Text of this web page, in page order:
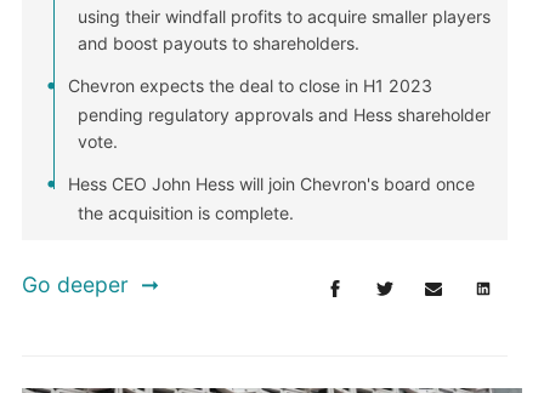
using their windfall profits to acquire smaller players
and boost payouts to shareholders.
Chevron expects the deal to close in H1 2023
pending regulatory approvals and Hess shareholder
vote.
Hess CEO John Hess will join Chevron's board once
the acquisition is complete.
Go deeper